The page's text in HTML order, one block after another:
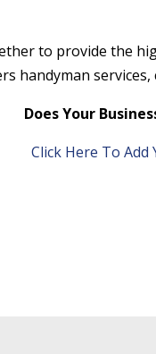
to provide the
handyman
Does Your
Click Here To Add